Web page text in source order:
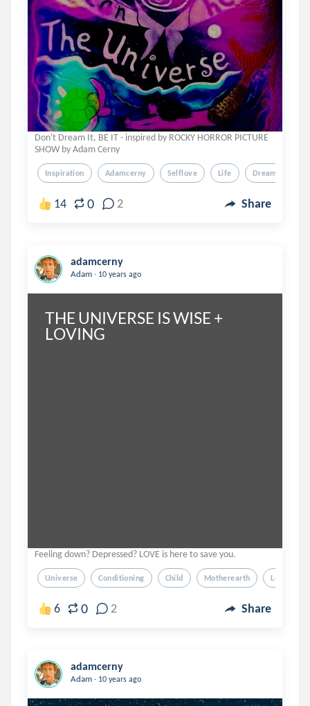
Don't Dream It, BE IT - inspired by ROCKY HORROR PICTURE
SHOW by Adam Cerny
Inspiration Adamcerny Selflove Life Dreams
14 0 2 Share
adamcerny
Adam . 10 years ago
THE UNIVERSE IS WISE +
LOVING
Feeling down? Depressed? LOVE is here to save you.
Universe Conditioning Child Motherearth Love
6 0 2 Share
adamcerny
Adam . 10 years ago